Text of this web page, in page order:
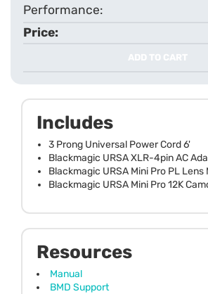
ADD TO CART
Includes
3 Prong Universal Power Cord 6'
Blackmagic URSA XLR-4pin AC
Blackmagic URSA Mini Pro PL Lens
Blackmagic URSA Mini Pro 12K
Resources
Manual
BMD Support